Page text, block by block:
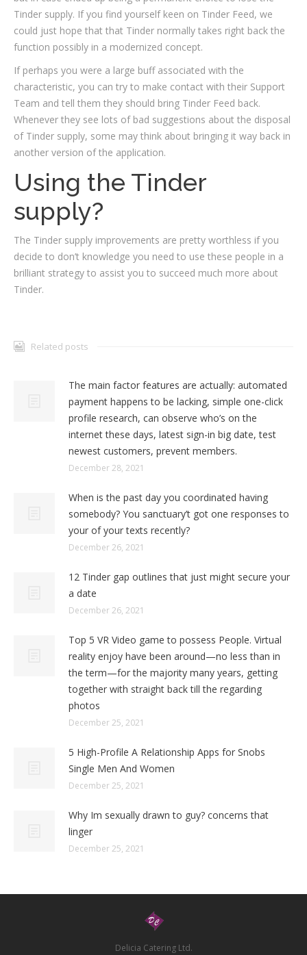
Tinder supply. If you find yourself keen on Tinder Feed, we
could just hope that that Tinder normally takes right back the
function possibly in a modernized concept.
If perhaps you were a large buff associated with the
characteristic, you can try to make contact with their Support
Team and tell them they should bring Tinder Feed back.
Whenever they see lots of bad suggestions about the disposal
of Tinder supply, some may think about bringing it way back in
another version of the application.
Using the Tinder
supply?
The Tinder supply improvements are pretty worthless if you
decide to don’t knowledge you need to use these people in a
brilliant strategy to assist you to succeed much more about
Tinder.
Related posts
The main factor features are actually: automated
payment happens to be lacking, simple one-click
profile research, can observe who’s on the
internet these days, latest sign-in big date, test
newest customers, prevent members.
December 28, 2021
When is the past day you coordinated having
somebody? You sanctuary’t got one responses to
your of your texts recently?
December 26, 2021
12 Tinder gap outlines that just might secure your
a date
December 26, 2021
Top 5 VR Video game to possess People. Virtual
reality enjoy have been around—no less than in
the term—for the majority many years, getting
together with straight back till the regarding
photos
December 25, 2021
5 High-Profile A Relationship Apps for Snobs
Single Men And Women
December 25, 2021
Why Im sexually drawn to guy? concerns that
linger
December 25, 2021
Delicia Catering Ltd.